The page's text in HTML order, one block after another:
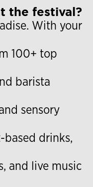
the festival?
With your
100+ top
barista
sensory
based drinks,
and live music